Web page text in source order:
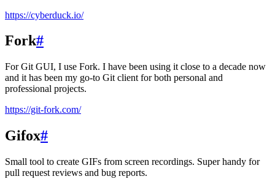
https://cyberduck.io/
Fork#
For Git GUI, I use Fork. I have been using it close to a decade now
and it has been my go-to Git client for both personal and
professional projects.
https://git-fork.com/
Gifox#
Small tool to create GIFs from screen recordings. Super handy for
pull request reviews and bug reports.